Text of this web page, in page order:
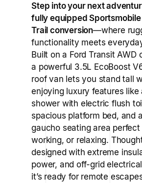
Step into your next
fully equipped
Trailconversion—where
functionality meets
Built on a Ford Transit AWD
a powerful 3.5L EcoBoost
roof van lets you stand tall
enjoying luxury features
shower with electric flush
spacious platform bed, and
gaucho seating area perfect
working, or relaxing.
designed with extreme
power, and off-grid
it’s ready for remote